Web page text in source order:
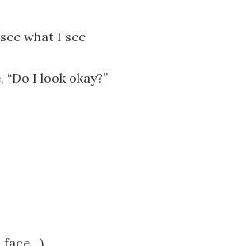
what I see
I look okay?”
face…)